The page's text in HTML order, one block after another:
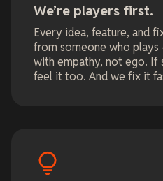
We’re players first.
Every idea, feature, and
from someone who
with empathy, not ego. If
feel it too. And we fix it